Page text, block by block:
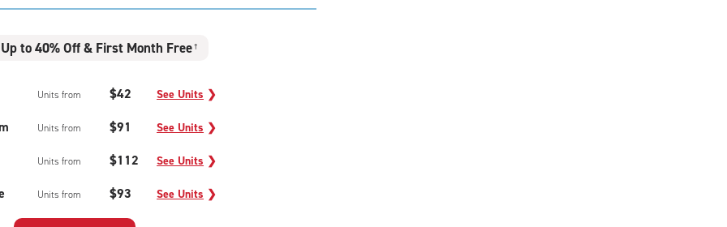
Up to 40% Off & First Month Free †
Units from $42 See Units ❯
Units from $91 See Units ❯
Units from $112 See Units ❯
Units from $93 See Units ❯